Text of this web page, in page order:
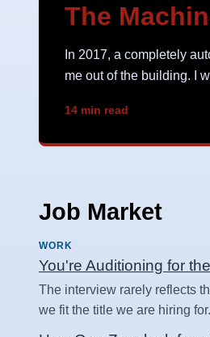
The
In 2017, a completely
me out of the building. I
14 min read
Job Market
WORK
You're Auditioning for
The interview rarely reflects
we fit the title we are hiring